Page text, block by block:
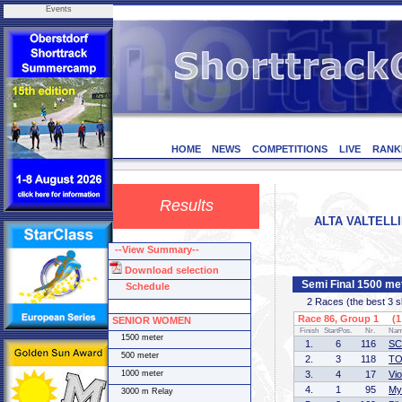
Events
HOME NEWS COMPETITIONS LIVE
Results
ALTA
Semi Final 1500
2 Races (the best 3
Race 86, Group 1 (1
Finish StartPos. Nr.
1. 6 116
2.
3 118
3.
4 17
4.
1 95
--View Summary--
Download selection
Schedule
SENIOR WOMEN
1500 meter
500 meter
1000 meter
3000 m Relay